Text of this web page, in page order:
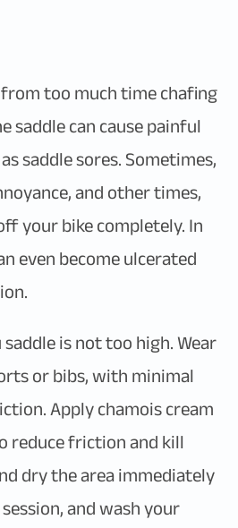
too much time chafing
saddle can cause painful
saddle sores. Sometimes,
and other times,
your bike completely. In
even become ulcerated
is not too high. Wear
or bibs, with minimal
Apply chamois cream
reduce friction and kill
dry the area immediately
and wash your